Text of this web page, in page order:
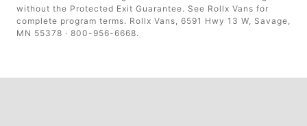
without the Protected Exit Guarantee. See Rollx Vans for
complete program terms. Rollx Vans, 6591 Hwy 13 W, Savage,
MN 55378 · 800-956-6668.